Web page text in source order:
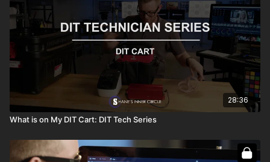
28:36
What is on My DIT Cart: DIT Tech Series